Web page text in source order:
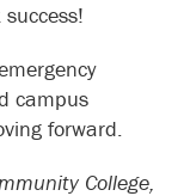
campus
forward.
College,